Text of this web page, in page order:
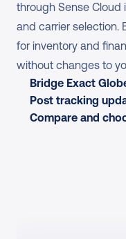
through Sense Cloud
and carrier selection.
for inventory and
without changes to
Bridge Exact
Post tracking
Compare and